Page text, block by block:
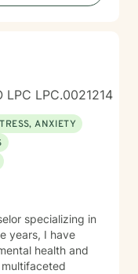
LPC LPC.0021214
ANXIETY
specializing in
years, I have
health and